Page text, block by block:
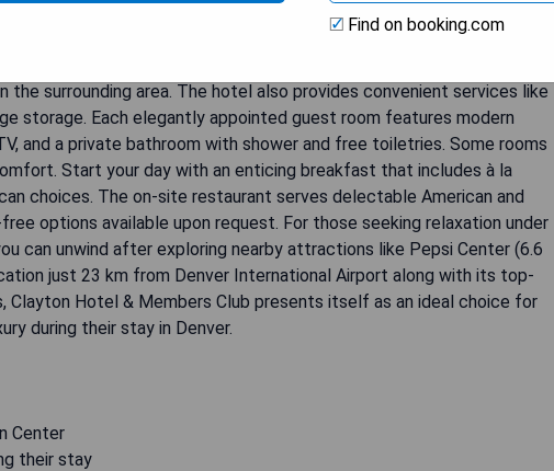
Club is a luxurious 5-star hotel located in Denver, just 5.3 km from
offers a range of amenities including a fitness centre, private
room service, complimentary WiFi throughout the property, and
the surrounding area. The hotel also provides convenient services like
storage. Each elegantly appointed guest room features modern
and a private bathroom with shower and free toiletries. Some rooms
Start your day with an enticing breakfast that includes à la
choices. The on-site restaurant serves delectable American and
options available upon request. For those seeking relaxation under
can unwind after exploring nearby attractions like Pepsi Center (6.6
just 23 km from Denver International Airport along with its top-
Hotel & Members Club presents itself as an ideal choice for
during their stay in Denver.
Center
their stay
Find on booking.com